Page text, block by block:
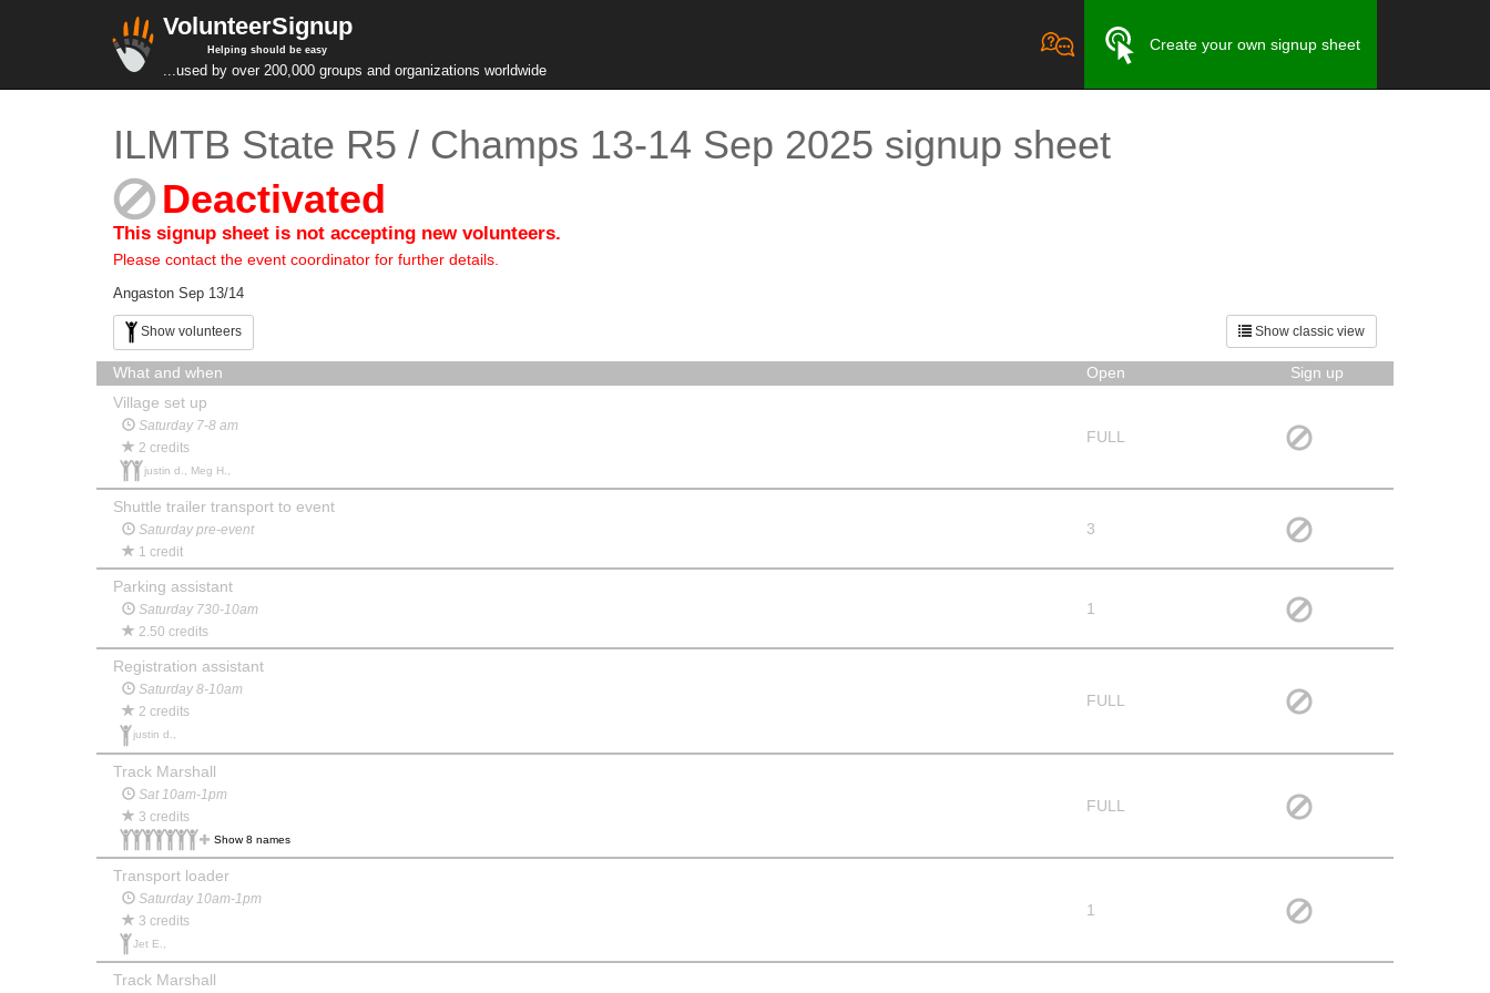
VolunteerSignup
Helping should be easy
...used by over 200,000 groups and organizations worldwide
Create your own signup sheet
ILMTB State R5 / Champs 13-14 Sep 2025 signup sheet
Deactivated
This signup sheet is not accepting new volunteers.
Please contact the event coordinator for further details.
Angaston Sep 13/14
Show classic view
Show volunteers
What and when Open
Sign up
Village set up
Saturday 7-8 am
2 credits
justin d., Meg H.,
FULL
Shuttle trailer transport to event
Saturday pre-event
1 credit
3
Parking assistant
Saturday 730-10am
2.50 credits
1
Registration assistant
Saturday 8-10am
2 credits
justin d.,
FULL
Track Marshall
Sat 10am-1pm
3 credits
Show 8 names
FULL
Transport loader
Saturday 10am-1pm
3 credits
Jet E.,
1
Track Marshall